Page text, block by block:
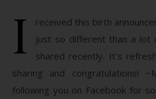
I
received this birth
just so different than a lot
shared recently. It’s
sharing and congratulations!
following you on Facebook for